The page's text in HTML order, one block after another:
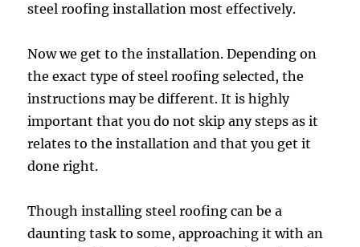
steel roofing installation most effectively.
Now we get to the installation. Depending on
the exact type of steel roofing selected, the
instructions may be different. It is highly
important that you do not skip any steps as it
relates to the installation and that you get it
done right.
Though installing steel roofing can be a
daunting task to some, approaching it with an